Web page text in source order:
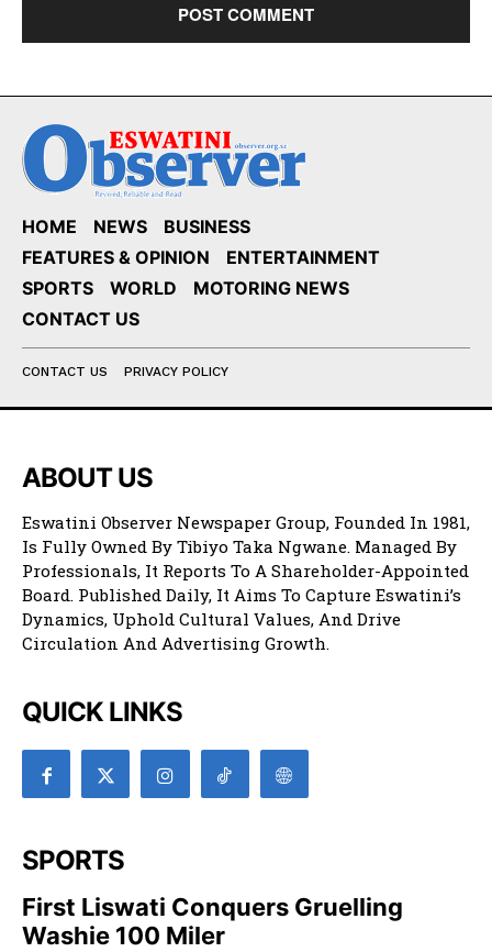
HOME NEWS
BUSINESS
FEATURES & OPINION
ENTERTAINMENT
SPORTS
WORLD
MOTORING NEWS
CONTACT US
CONTACT US PRIVACY POLICY
ABOUT US
Eswatini Observer Newspaper Group, Founded In 1981,
Is Fully Owned By Tibiyo Taka Ngwane. Managed By
Professionals, It Reports To A Shareholder-Appointed
Board. Published Daily, It Aims To Capture Eswatini’s
Dynamics, Uphold Cultural Values, And Drive
Circulation And Advertising Growth.
QUICK LINKS
SPORTS
First Liswati Conquers Gruelling
Washie 100 Miler